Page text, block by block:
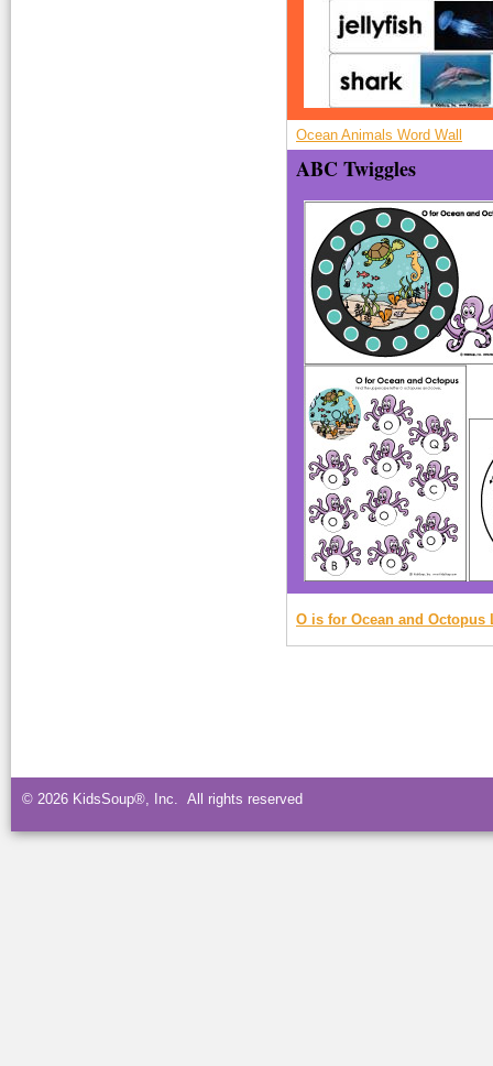
Ocean Animals Word Wall
ABC Twiggles
O-Octopus.jpg
O is for Ocean and Octopus
© 2026 KidsSoup®, Inc. All rights reserved